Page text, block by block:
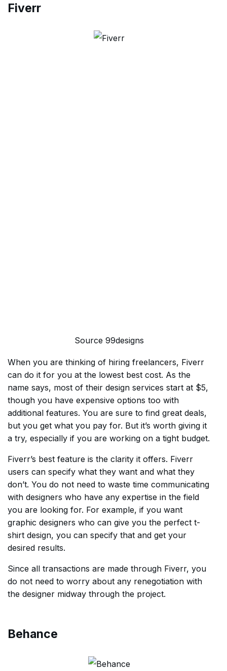
Fiverr
Source 99designs
When you are thinking of hiring freelancers, Fiverr
can do it for you at the lowest best cost. As the
name says, most of their design services start at $5,
though you have expensive options too with
additional features. You are sure to find great deals,
but you get what you pay for. But it’s worth giving it
a try, especially if you are working on a tight budget.
Fiverr’s best feature is the clarity it offers. Fiverr
users can specify what they want and what they
don’t. You do not need to waste time communicating
with designers who have any expertise in the field
you are looking for. For example, if you want
graphic designers who can give you the perfect t-
shirt design, you can specify that and get your
desired results.
Since all transactions are made through Fiverr, you
do not need to worry about any renegotiation with
the designer midway through the project.
Behance